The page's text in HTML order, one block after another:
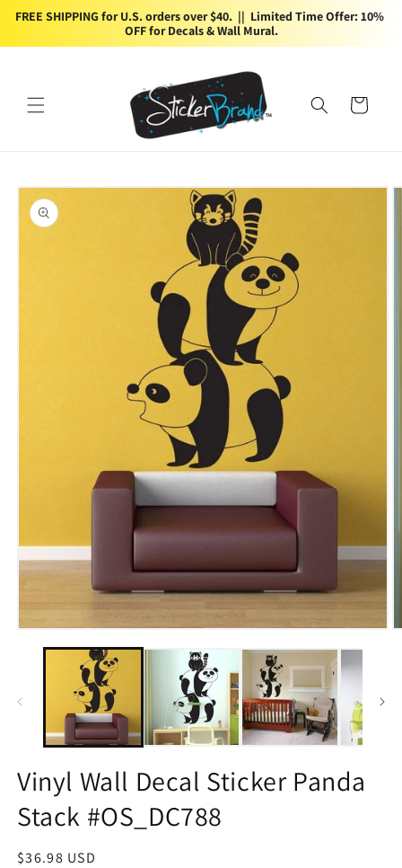
FREE SHIPPING for U.S. orders over $40.  ||  Limited Time Offer: 10%
OFF for Decals & Wall Mural.
Skip to
Cart
Skip to
product
information
media
Vinyl Wall Decal Sticker Panda
Stack #OS_DC788
Regular
$36.98 USD